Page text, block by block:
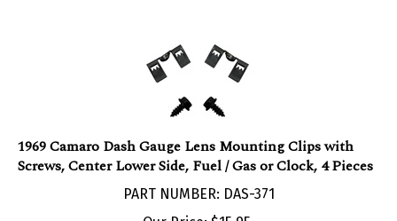
Screws, Center Lower Side, Fuel / Gas or Clock, 4 Pieces
PART NUMBER: DAS-371
Our Price: $15.95